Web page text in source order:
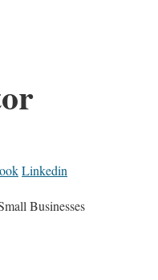
Linkedin
Businesses